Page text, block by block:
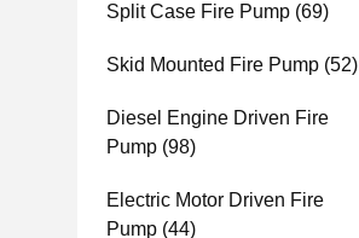
Split Case Fire Pump (69)
Skid Mounted Fire Pump (52)
Diesel Engine Driven Fire
Pump (98)
Electric Motor Driven Fire
Pump (44)